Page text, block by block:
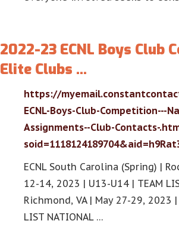
2022-23 ECNL Boys Club
Elite Clubs …
https://
ECNL-Boys-Club-Competition---
Assignments--Club-Contacts-
ECNL South Carolina (Spring) |
12-14, 2023 | U13-U14 | TEAM
Richmond, VA | May 27-29, 2023
LIST NATIONAL …